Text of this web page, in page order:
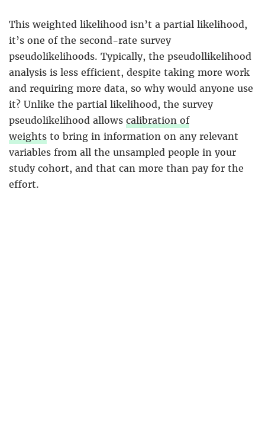
This weighted likelihood isn’t a partial likelihood,
it’s one of the second-rate survey
pseudolikelihoods. Typically, the pseudollikelihood
analysis is less efficient, despite taking more work
and requiring more data, so why would anyone use
it? Unlike the partial likelihood, the survey
pseudolikelihood allows calibration of
weights to bring in information on any relevant
variables from all the unsampled people in your
study cohort, and that can more than pay for the
effort.